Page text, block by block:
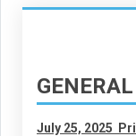
July 25, 2025